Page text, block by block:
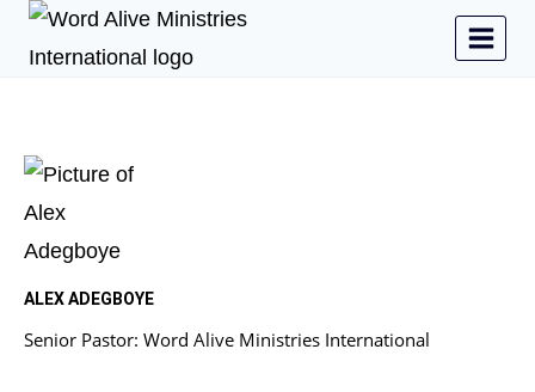
ALEX ADEGBOYE
Senior Pastor: Word Alive Ministries International